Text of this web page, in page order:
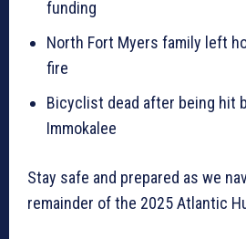
funding
North Fort Myers family left
fire
Bicyclist dead after being hit
Immokalee
Stay safe and prepared as we
remainder of the 2025 Atlantic